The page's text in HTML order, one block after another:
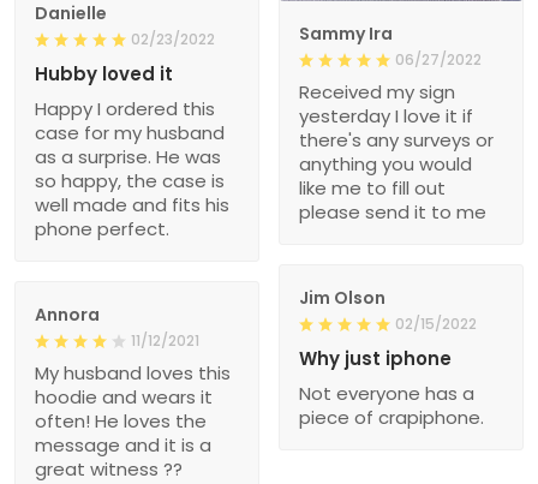
Sammy Ira
06/27/2022
Received my sign
yesterday I love it if
there's any surveys or
anything you would
like me to fill out
please send it to me
Danielle
02/23/2022
Hubby loved it
Happy I ordered this
case for my husband
as a surprise. He was
so happy, the case is
well made and fits his
phone perfect.
Jim Olson
02/15/2022
Why just iphone
Not everyone has a
piece of crapiphone.
Annora
11/12/2021
My husband loves this
hoodie and wears it
often! He loves the
message and it is a
great witness ??